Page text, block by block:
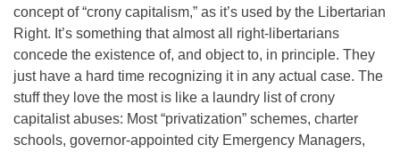
concept of “crony capitalism,” as it’s used by the Libertarian
Right. It’s something that almost all right-libertarians
concede the existence of, and object to, in principle. They
just have a hard time recognizing it in any actual case. The
stuff they love the most is like a laundry list of crony
capitalist abuses: Most “privatization” schemes, charter
schools, governor-appointed city Emergency Managers,